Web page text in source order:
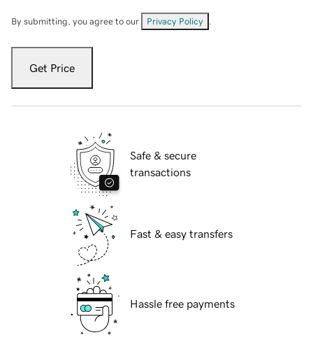
By submitting, you agree to our Privacy Policy
Get Price
Safe & secure
transactions
Fast & easy transfers
Hassle free payments